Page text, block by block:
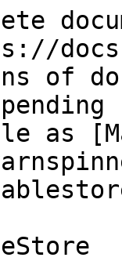
of
as